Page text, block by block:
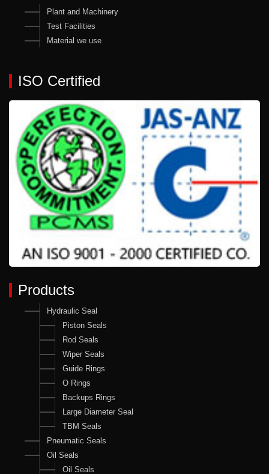
Plant and Machinery
Test Facilities
Material we use
ISO Certified
Products
Hydraulic Seal
Piston Seals
Rod Seals
Wiper Seals
Guide Rings
O Rings
Backups Rings
Large Diameter Seal
TBM Seals
Pneumatic Seals
Oil Seals
Oil Seals